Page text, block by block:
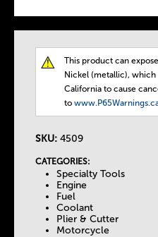
This product can
Nickel (metallic), which
California to cause
to
SKU: 4509
CATEGORIES:
Specialty Tools
Engine
Fuel
Coolant
Plier & Cutter
Motorcycle